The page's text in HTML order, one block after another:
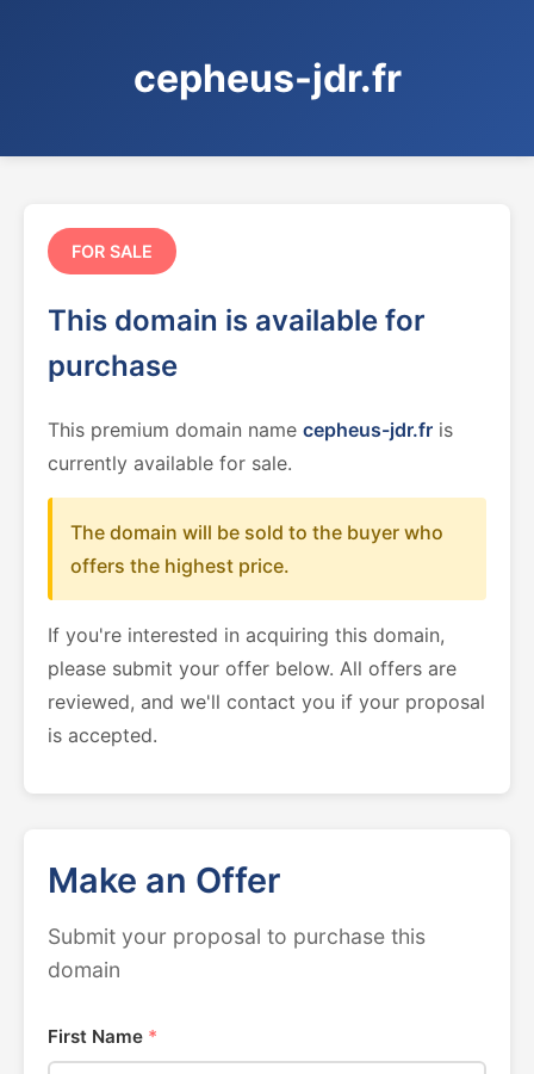
cepheus-jdr.fr
FOR SALE
This domain is available for
purchase
This premium domain name cepheus-jdr.fr is
currently available for sale.
The domain will be sold to the buyer who
offers the highest price.
If you're interested in acquiring this domain,
please submit your offer below. All offers are
reviewed, and we'll contact you if your proposal
is accepted.
Make an Offer
Submit your proposal to purchase this
domain
First Name *